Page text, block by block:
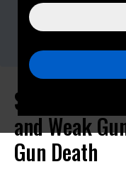
States with
and Weak
Gun Death